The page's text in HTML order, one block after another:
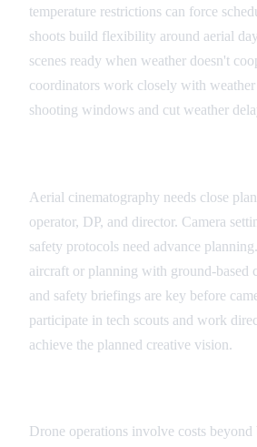
temperature restrictions can force
shoots build flexibility around aerial
scenes ready when weather doesn't
coordinators work closely with
shooting windows and cut weather
Aerial cinematography needs close
operator, DP, and director. Camera
safety protocols need advance
aircraft or planning with ground-based
and safety briefings are key before
participate in tech scouts and work
achieve the planned creative vision.
Drone operations involve costs beyond